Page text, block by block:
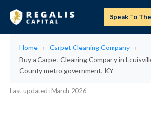
Speak To
Home
Carpet Cleaning Company
Buy a Carpet Cleaning Company in
County metro government, KY
Last updated: March 2026